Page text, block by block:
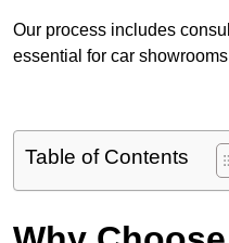
Our process includes
essential for car
Table of Contents